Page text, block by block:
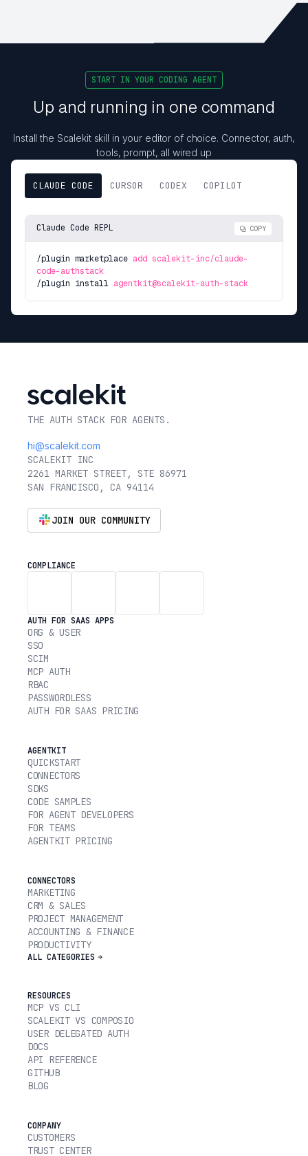
START IN YOUR CODING AGENT
Up and running in one command
Install the Scalekit skill in your editor of choice. Connector, auth,
tools, prompt, all wired up
CLAUDE CODE CURSOR CODEX COPILOT
Claude Code REPL COPY
/plugin marketplace add scalekit-inc/claude-
code-authstack
/plugin install agentkit@scalekit-auth-stack
THE AUTH STACK FOR AGENTS.
hi@scalekit.com
SCALEKIT INC
2261 MARKET STREET, STE 86971
SAN FRANCISCO, CA 94114
JOIN OUR COMMUNITY
COMPLIANCE
AUTH FOR SAAS APPS
ORG & USER
SSO
SCIM
MCP AUTH
RBAC
PASSWORDLESS
AUTH FOR SAAS PRICING
AGENTKIT
QUICKSTART
CONNECTORS
SDKS
CODE SAMPLES
FOR AGENT DEVELOPERS
FOR TEAMS
AGENTKIT PRICING
CONNECTORS
MARKETING
CRM & SALES
PROJECT MANAGEMENT
ACCOUNTING & FINANCE
PRODUCTIVITY
ALL CATEGORIES
RESOURCES
MCP VS CLI
SCALEKIT VS COMPOSIO
USER DELEGATED AUTH
DOCS
API REFERENCE
GITHUB
BLOG
COMPANY
CUSTOMERS
TRUST CENTER